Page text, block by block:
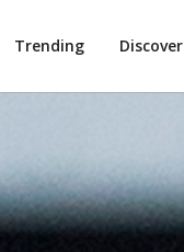
Trending Discover